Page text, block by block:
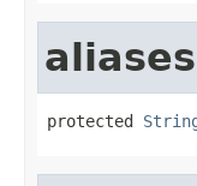
aliases
protected